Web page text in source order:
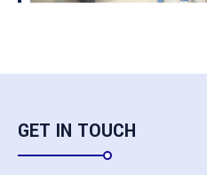
GET IN TOUCH